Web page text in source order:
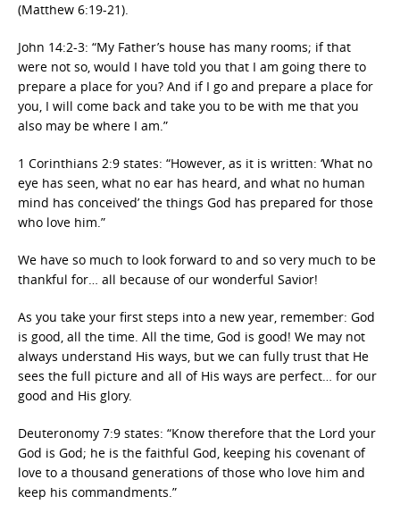
(Matthew 6:19-21).
John 14:2-3: “My Father’s house has many rooms; if that
were not so, would I have told you that I am going there to
prepare a place for you? And if I go and prepare a place for
you, I will come back and take you to be with me that you
also may be where I am.”
1 Corinthians 2:9 states: “However, as it is written: ‘What no
eye has seen, what no ear has heard, and what no human
mind has conceived’ the things God has prepared for those
who love him.”
We have so much to look forward to and so very much to be
thankful for… all because of our wonderful Savior!
As you take your first steps into a new year, remember: God
is good, all the time. All the time, God is good! We may not
always understand His ways, but we can fully trust that He
sees the full picture and all of His ways are perfect… for our
good and His glory.
Deuteronomy 7:9 states: “Know therefore that the Lord your
God is God; he is the faithful God, keeping his covenant of
love to a thousand generations of those who love him and
keep his commandments.”